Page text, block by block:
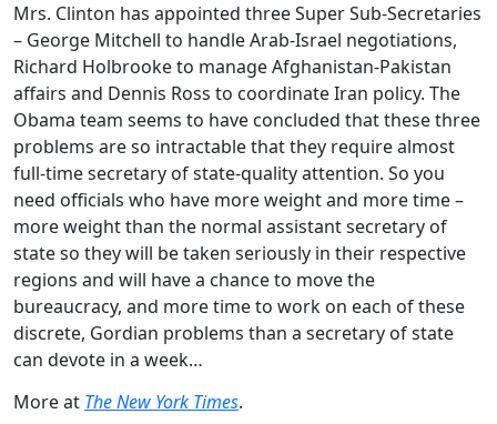
Mrs. Clinton has appointed three Super Sub-Secretaries
– George Mitchell to handle Arab-Israel negotiations,
Richard Holbrooke to manage Afghanistan-Pakistan
affairs and Dennis Ross to coordinate Iran policy. The
Obama team seems to have concluded that these three
problems are so intractable that they require almost
full-time secretary of state-quality attention. So you
need officials who have more weight and more time –
more weight than the normal assistant secretary of
state so they will be taken seriously in their respective
regions and will have a chance to move the
bureaucracy, and more time to work on each of these
discrete, Gordian problems than a secretary of state
can devote in a week…
More at The New York Times.